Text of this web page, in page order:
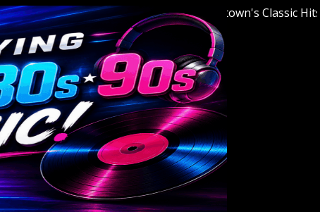
Welcome to Youngstown's Classic Hits